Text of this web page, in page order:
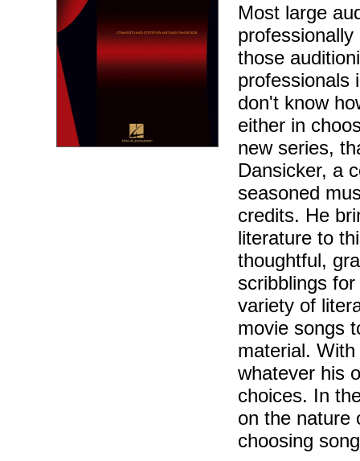
Most large
those
professionals
don't know
either in
new series,
Dansicker, a
seasoned
credits. He
literature to
thoughtful,
scribblings
variety of
movie songs
material.
whatever his
choices. In
on the nature
choosing